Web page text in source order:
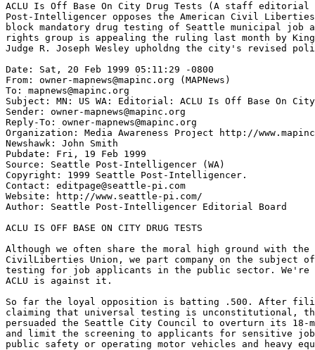
ACLU Is Off Base On City Drug Tests (A staff
Post-Intelligencer opposes the American Civil
block mandatory drug testing of Seattle municipal
rights group is appealing the ruling last month by King
Judge R. Joseph Wesley upholdng the city's revised
Date: Sat, 20 Feb 1999 05:11:29 -0800
From: owner-mapnews@mapinc.org (MAPNews)
To: mapnews@mapinc.org
Subject: MN: US WA: Editorial: ACLU Is Off Base On
Sender: owner-mapnews@mapinc.org
Reply-To: owner-mapnews@mapinc.org
Organization: Media Awareness Project http://
Newshawk: John Smith
Pubdate: Fri, 19 Feb 1999
Source: Seattle Post-Intelligencer (WA)
Copyright: 1999 Seattle Post-Intelligencer.
Contact: editpage@seattle-pi.com
Website: http://www.seattle-pi.com/
Author: Seattle Post-Intelligencer Editorial Board
ACLU IS OFF BASE ON CITY DRUG TESTS
Although we often share the moral high ground with the
CivilLiberties Union, we part company on the subject of
testing for job applicants in the public sector.
ACLU is against it.
So far the loyal opposition is batting .500. After
claiming that universal testing is unconstitutional,
persuaded the Seattle City Council to overturn its 18-
and limit the screening to applicants for sensitive
public safety or operating motor vehicles and heavy